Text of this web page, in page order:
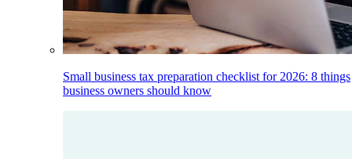
Small business tax preparation checklist for 2026: 8 things
business owners should know